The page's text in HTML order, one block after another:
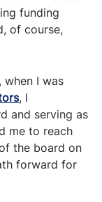
funding
of course,
when I was
, I
and serving as
me to reach
the board on
forward for